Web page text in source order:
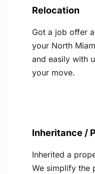
Relocation
Got a job offer
your North
and easily with
your move.
Inheritance /
Inherited a
We simplify the